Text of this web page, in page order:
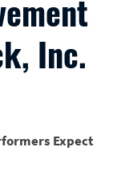
Inc.
Expect